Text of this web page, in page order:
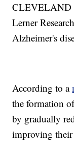
CLEVELAND
Lerner
Alzheimer's
According to a
the formation
by gradually
improving